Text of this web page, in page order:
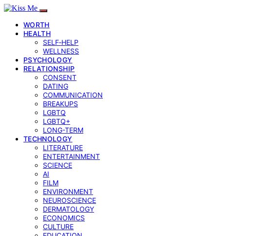
WORTH
HEALTH
SELF‑HELP
WELLNESS
PSYCHOLOGY
RELATIONSHIP
CONSENT
DATING
COMMUNICATION
BREAKUPS
LGBTQ
LGBTQ+
LONG-TERM
TECHNOLOGY
LITERATURE
ENTERTAINMENT
SCIENCE
AI
FILM
ENVIRONMENT
NEUROSCIENCE
DERMATOLOGY
ECONOMICS
CULTURE